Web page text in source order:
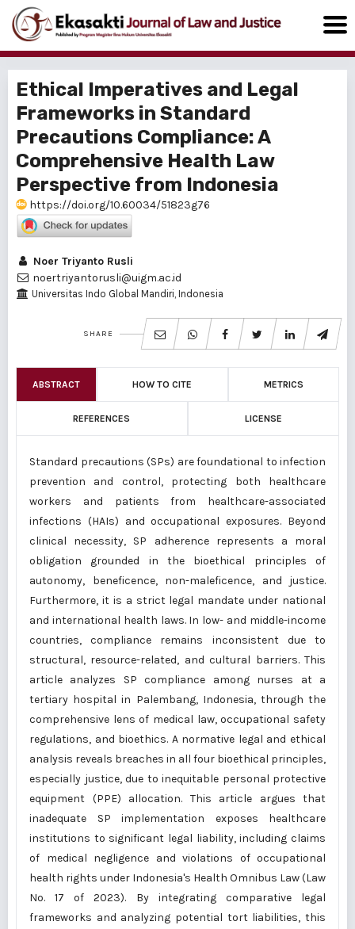
Ethical Imperatives and Legal
Frameworks in Standard
Precautions Compliance: A
Comprehensive Health Law
Perspective from Indonesia
https://doi.org/10.60034/51823g76
Noer Triyanto Rusli
noertriyantorusli@uigm.ac.id
Universitas Indo Global Mandiri, Indonesia
SHARE
ABSTRACT HOW TO CITE METRICS
REFERENCES LICENSE
Standard precautions (SPs) are foundational to infection
prevention and control, protecting both healthcare
workers and patients from healthcare-associated
infections (HAIs) and occupational exposures. Beyond
clinical necessity, SP adherence represents a moral
obligation grounded in the bioethical principles of
autonomy, beneficence, non-maleficence, and justice.
Furthermore, it is a strict legal mandate under national
and international health laws. In low- and middle-income
countries, compliance remains inconsistent due to
structural, resource-related, and cultural barriers. This
article analyzes SP compliance among nurses at a
tertiary hospital in Palembang, Indonesia, through the
comprehensive lens of medical law, occupational safety
regulations, and bioethics. A normative legal and ethical
analysis reveals breaches in all four bioethical principles,
especially justice, due to inequitable personal protective
equipment (PPE) allocation. This article argues that
inadequate SP implementation exposes healthcare
institutions to significant legal liability, including claims
of medical negligence and violations of occupational
health rights under Indonesia's Health Omnibus Law (Law
No. 17 of 2023). By integrating comparative legal
frameworks and analyzing potential tort liabilities, this